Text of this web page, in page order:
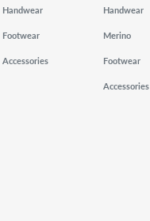
Handwear
Footwear
Accessories
Handwear
Merino
Footwear
Accessories